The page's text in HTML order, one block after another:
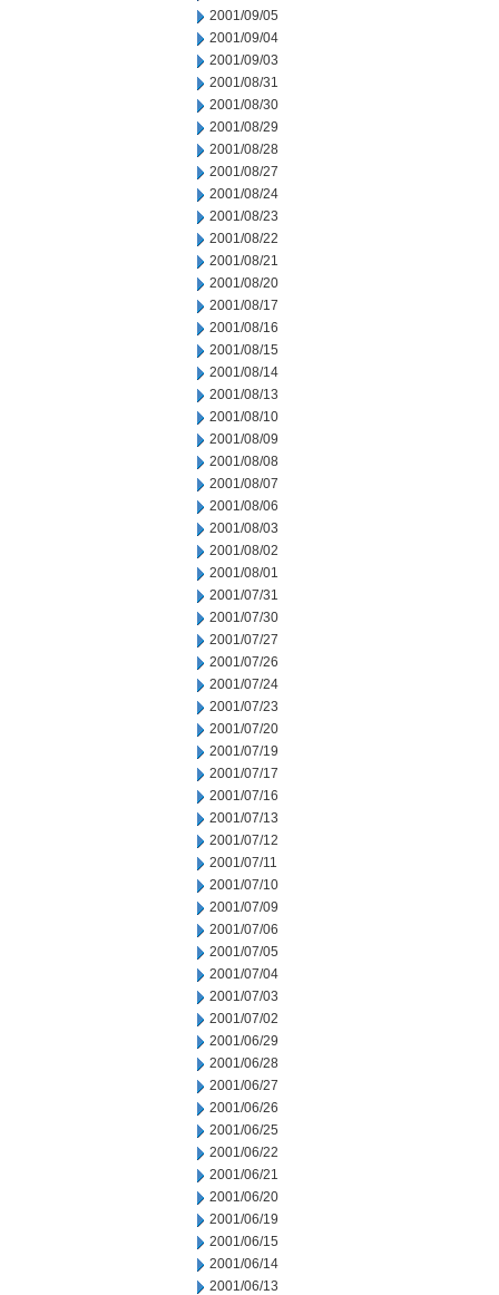
2001/09/05
2001/09/04
2001/09/03
2001/08/31
2001/08/30
2001/08/29
2001/08/28
2001/08/27
2001/08/24
2001/08/23
2001/08/22
2001/08/21
2001/08/20
2001/08/17
2001/08/16
2001/08/15
2001/08/14
2001/08/13
2001/08/10
2001/08/09
2001/08/08
2001/08/07
2001/08/06
2001/08/03
2001/08/02
2001/08/01
2001/07/31
2001/07/30
2001/07/27
2001/07/26
2001/07/24
2001/07/23
2001/07/20
2001/07/19
2001/07/17
2001/07/16
2001/07/13
2001/07/12
2001/07/11
2001/07/10
2001/07/09
2001/07/06
2001/07/05
2001/07/04
2001/07/03
2001/07/02
2001/06/29
2001/06/28
2001/06/27
2001/06/26
2001/06/25
2001/06/22
2001/06/21
2001/06/20
2001/06/19
2001/06/15
2001/06/14
2001/06/13